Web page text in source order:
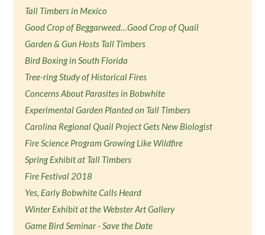
Tall Timbers in Mexico
Good Crop of Beggarweed…Good Crop of Quail
Garden & Gun Hosts Tall Timbers
Bird Boxing in South Florida
Tree-ring Study of Historical Fires
Concerns About Parasites in Bobwhite
Experimental Garden Planted on Tall Timbers
Carolina Regional Quail Project Gets New Biologist
Fire Science Program Growing Like Wildfire
Spring Exhibit at Tall Timbers
Fire Festival 2018
Yes, Early Bobwhite Calls Heard
Winter Exhibit at the Webster Art Gallery
Game Bird Seminar - Save the Date